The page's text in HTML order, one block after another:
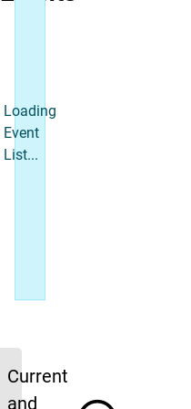
Loading
Event
List...
Upcoming News
Current
and